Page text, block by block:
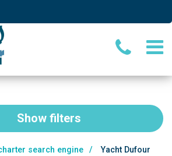
Show filters
search engine /
Yacht Dufour